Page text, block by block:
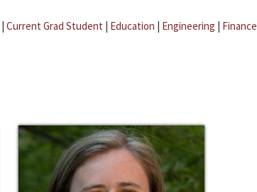
| Current Grad Student | Education | Engineering | Finance